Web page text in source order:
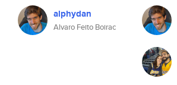
alphydan
Alvaro Feito Boirac